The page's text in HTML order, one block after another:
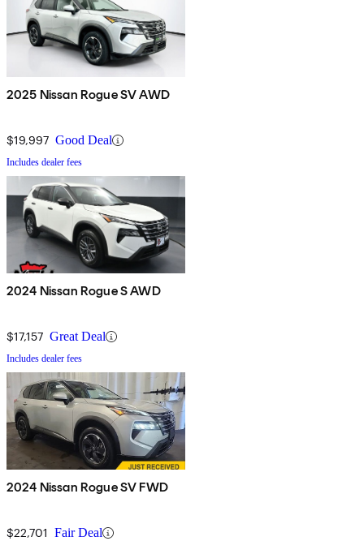
2025 Nissan Rogue SV AWD
$19,997 Good Deal
Includes dealer fees
2024 Nissan Rogue S AWD
$17,157 Great Deal
Includes dealer fees
2024 Nissan Rogue SV FWD
$22,701 Fair Deal